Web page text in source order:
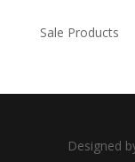
Sale Products
Designed